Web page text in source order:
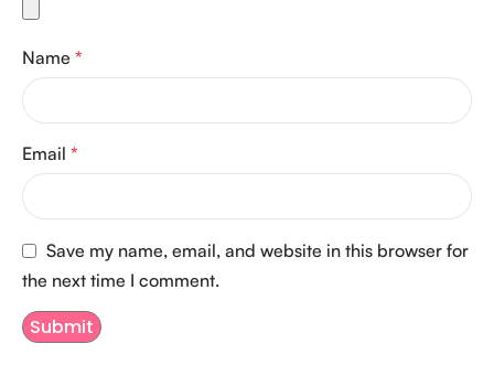
Name *
Email *
Save my name, email, and website in this browser for
the next time I comment.